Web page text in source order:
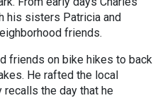
his sisters Patricia and
friends.
friends on bike hikes to back
He rafted the local
the day that he